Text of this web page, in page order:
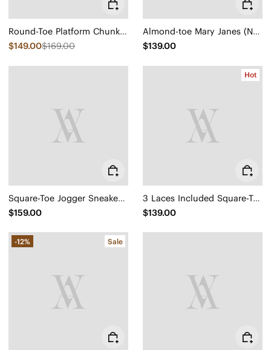
Round-Toe Platform Chunky Heel Loafers (Francesca)
$149.00$169.00
Almond-toe Mary Janes (Nelly)
$139.00
Square-Toe Jogger Sneakerina (Carol)
$159.00
Hot
3 Laces Included Square-Toe Lace-Up Mary Janes (Miley)
$139.00
-12% Sale